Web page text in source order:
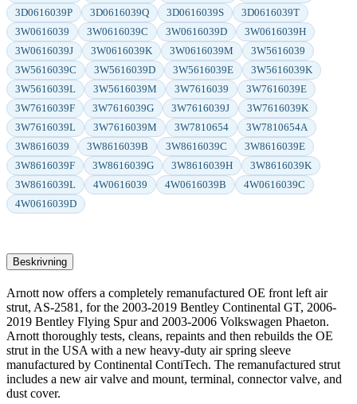
3D0616039P
3D0616039Q 3D0616039S
3D0616039T
3W0616039
3W0616039C 3W0616039D
3W0616039H
3W0616039J
3W0616039K 3W0616039M
3W5616039
3W5616039C
3W5616039D 3W5616039E
3W5616039K
3W5616039L
3W5616039M 3W7616039
3W7616039E
3W7616039F
3W7616039G 3W7616039J
3W7616039K
3W7616039L
3W7616039M 3W7810654
3W7810654A
3W8616039
3W8616039B 3W8616039C
3W8616039E
3W8616039F
3W8616039G 3W8616039H
3W8616039K
3W8616039L
4W0616039 4W0616039B
4W0616039C
4W0616039D
Beskrivning
Arnott now offers a completely remanufactured OE front left air
strut, AS-2581, for the 2003-2019 Bentley Continental GT, 2006-
2019 Bentley Flying Spur and 2003-2006 Volkswagen Phaeton.
Arnott thoroughly tests, cleans, repaints and then rebuilds the OE
strut in the USA with a new heavy-duty air spring sleeve
manufactured by Continental ContiTech. The remanufactured strut
includes a new air valve and mount, terminal, connector valve, and
dust cover.